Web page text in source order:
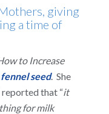
giving
a time of
to Increase
fennel seed. She
that “it
for milk